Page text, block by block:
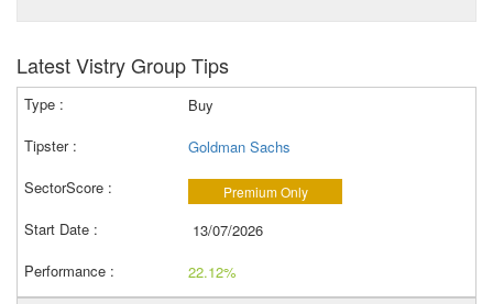
Latest Vistry Group Tips
Buy
Goldman Sachs
Premium Only
13/07/2026
22.12%